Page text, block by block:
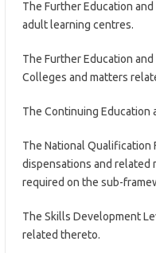
The Further Education
adult learning centres.
The Further Education
Colleges and matters
The Continuing Education
The National Qualification
dispensations and related
required on the sub-
The Skills Development
related thereto.